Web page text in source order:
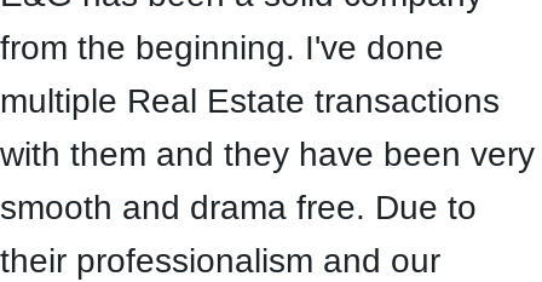
from the beginning. I've done
multiple Real Estate transactions
with them and they have been very
smooth and drama free. Due to
their professionalism and our